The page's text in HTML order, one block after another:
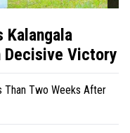
Kalangala
Decisive Victory
Than Two Weeks After